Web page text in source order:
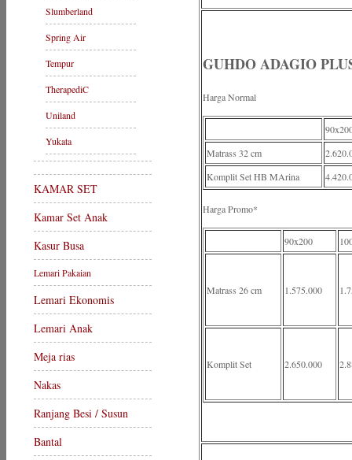
Slumberland
Spring Air
Tempur
TherapediC
Uniland
Yukata
KAMAR SET
Kamar Set Anak
Kasur Busa
Lemari Pakaian
Lemari Ekonomis
Lemari Anak
Meja rias
Nakas
Ranjang Besi / Susun
Bantal
GUHDO ADAGIO
Harga Normal
Matrass 32 cm
Komplit Set HB MArina
Harga Promo*
90x200
Matrass 26 cm 1.575.000
Komplit Set 2.650.000